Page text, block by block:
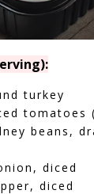
turkey
tomatoes
beans,
diced
diced